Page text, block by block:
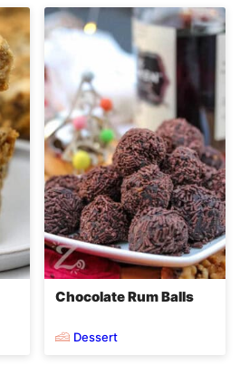
Chocolate Rum Balls
Dessert